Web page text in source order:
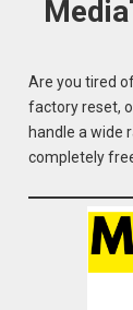
Are you tired
factory reset,
handle a wide
completely